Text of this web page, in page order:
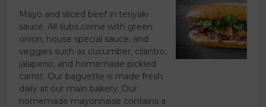
Mayo and sliced beef in teriyaki
sauce. All subs come with green
onion, house special sauce, and
veggies such as cucumber, cilantro,
jalapeno, and homemade pickled
carrot. Our baguette is made fresh
daily at our main bakery. Our
homemade mayonnaise contains a